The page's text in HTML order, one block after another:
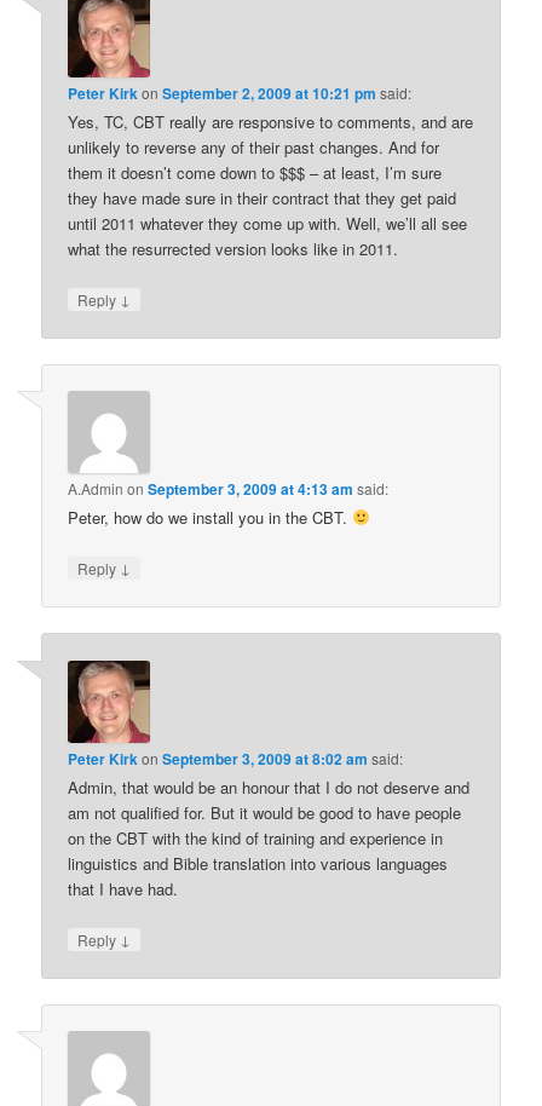
Peter Kirk onSeptember 2, 2009 at 10:21 pm said:
Yes, TC, CBT really are responsive to comments, and are
unlikely to reverse any of their past changes. And for
them it doesn’t come down to $$$ – at least, I’m sure
they have made sure in their contract that they get paid
until 2011 whatever they come up with. Well, we’ll all see
what the resurrected version looks like in 2011.
Reply ↓
A.Admin onSeptember 3, 2009 at 4:13 am said:
Peter, how do we install you in the CBT.
Reply ↓
Peter Kirk onSeptember 3, 2009 at 8:02 am said:
Admin, that would be an honour that I do not deserve and
am not qualified for. But it would be good to have people
on the CBT with the kind of training and experience in
linguistics and Bible translation into various languages
that I have had.
Reply ↓